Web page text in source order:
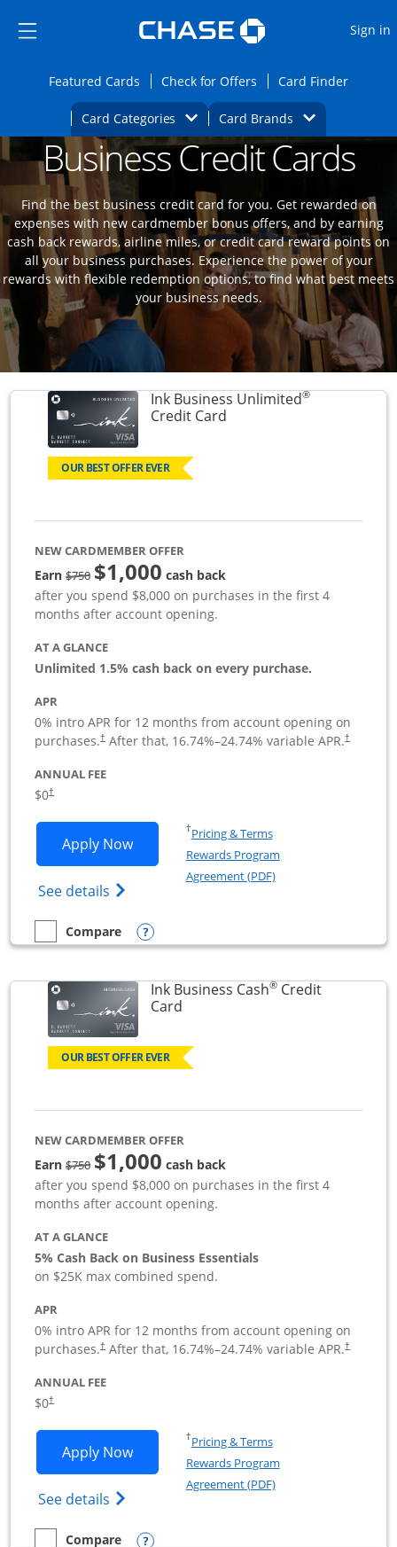
Side menu ends
Side menu ends
Sign in
Featured CardsOpens Featured cards page in the same
Check for Offers Opens Check for
Card FinderOpens
Card Categories Opens Category Dropdown
Card BrandsOpens Brands
Main content beginsOpens new credit card offers and
Business Credit Cards
Find the best business credit card for you. Get rewarded on
expenses with new cardmember bonus offers, and by earning
cash back rewards, airline miles, or credit card reward points on
all your business purchases. Experience the power of your
rewards with flexible redemption options, to find what best meets
your business needs.
Ink Business Unlimited®
Credit CardLinks to product page
OUR BEST OFFER EVER
NEW CARDMEMBER OFFER
Earn$750Strike through
$1,000 cash back
after you spend $8,000 on purchases in the first 4
months after account opening.
AT A GLANCE
Unlimited 1.5% cash back on every purchase.
APR
0% intro APR for 12 months from account opening on
purchases.†
Opens pricing and terms in new window
After that, 16.74%–24.74% variable APR.†
Opens
ANNUAL FEE
$0†
Apply NowOpens Ink Business Unlimited
See details Opens Ink Business Unlimited
†Pricing & TermsOpens in a new window
Rewards Program
Agreement (PDF)Opens in a new
empty checkbox
Compare
Compare the Ink Business UnlimitedOpens compare popup dialog
Ink Business Cash®Credit
CardLinks to product page
OUR BEST OFFER EVER
NEW CARDMEMBER OFFER
Earn$750strike through
$1,000 cash back
after you spend $8,000 on purchases in the first 4
months after account opening.
AT A GLANCE
5% Cash Back on Business Essentials
on $25K max combined spend.
APR
0% intro APR for 12 months from account opening on
purchases.†After that, 16.74%–24.74% variable APR.†
ANNUAL FEE
$0†
Apply NowOpens Ink Business Cash application
See details Opens Ink Business Cash (Registered)
†Pricing & TermsOpens in a new window
Rewards Program
Agreement (PDF)Opens in a new
Compare Opens compare popup dialog